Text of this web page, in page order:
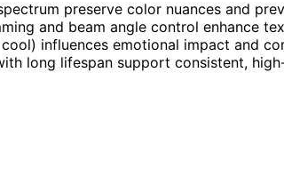
preserve color nuances and
and beam angle control enhance
influences emotional impact and
long lifespan support consistent,